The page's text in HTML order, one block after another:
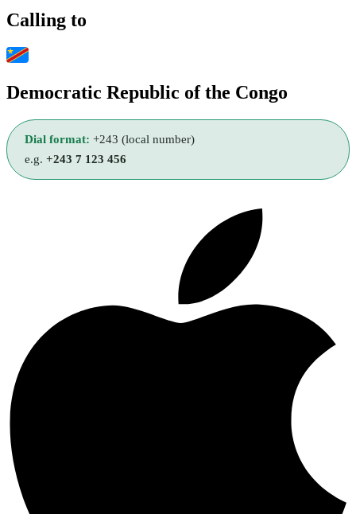
Calling to
Democratic Republic of the Congo
Dial format: +243 (local number)
e.g. +243 7 123 456